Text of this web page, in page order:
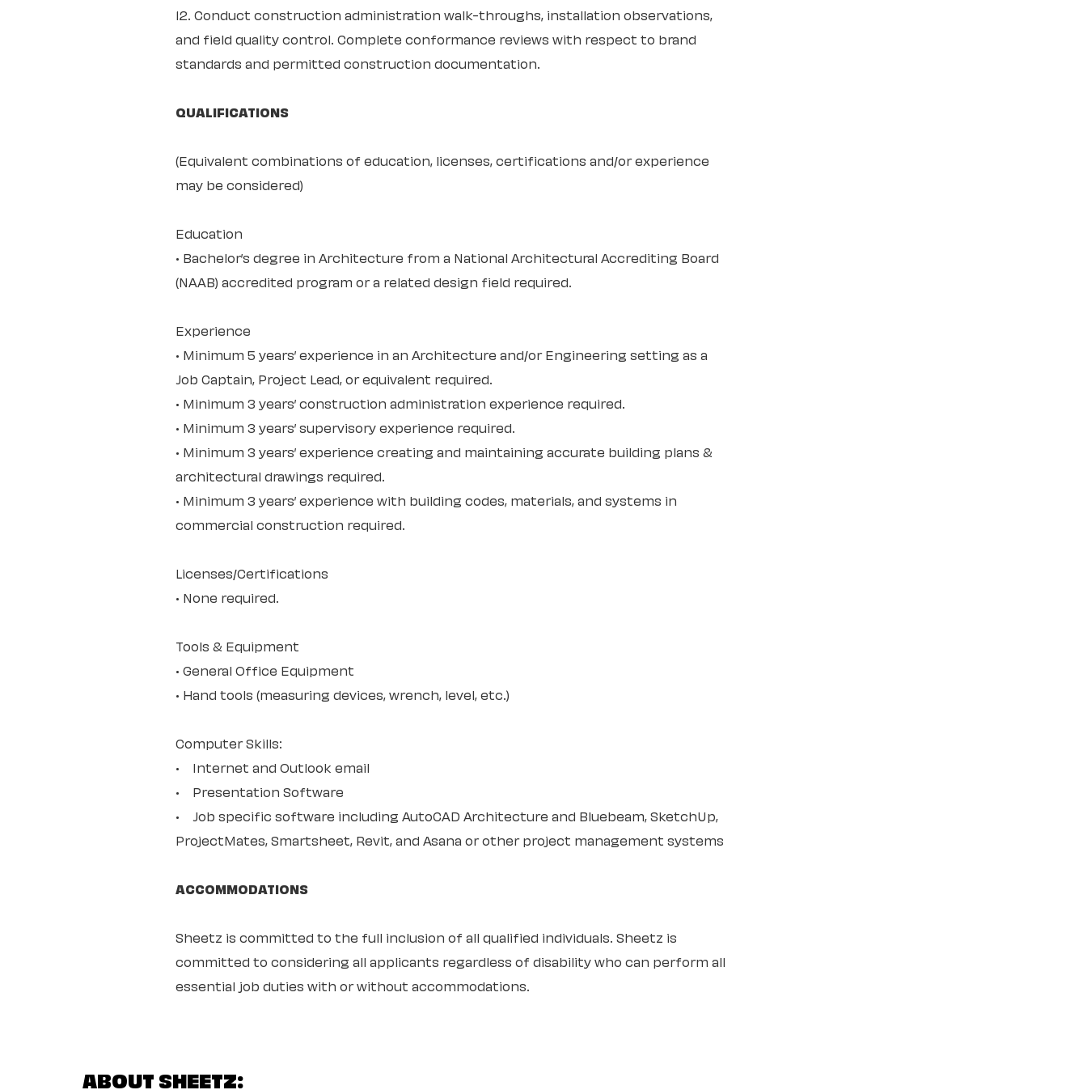
12. Conduct construction administration walk-throughs, installation observations,
and field quality control. Complete conformance reviews with respect to brand
standards and permitted construction documentation.
QUALIFICATIONS
(Equivalent combinations of education, licenses, certifications and/or experience
may be considered)
Education
• Bachelor’s degree in Architecture from a National Architectural Accrediting Board
(NAAB) accredited program or a related design field required.
Experience
• Minimum 5 years’ experience in an Architecture and/or Engineering setting as a
Job Captain, Project Lead, or equivalent required.
• Minimum 3 years’ construction administration experience required.
• Minimum 3 years’ supervisory experience required.
• Minimum 3 years’ experience creating and maintaining accurate building plans &
architectural drawings required.
• Minimum 3 years’ experience with building codes, materials, and systems in
commercial construction required.
Licenses/Certifications
• None required.
Tools & Equipment
• General Office Equipment
• Hand tools (measuring devices, wrench, level, etc.)
Computer Skills:
• Internet and Outlook email
• Presentation Software
• Job specific software including AutoCAD Architecture and Bluebeam, SketchUp,
ProjectMates, Smartsheet, Revit, and Asana or other project management systems
ACCOMMODATIONS
Sheetz is committed to the full inclusion of all qualified individuals. Sheetz is
committed to considering all applicants regardless of disability who can perform all
essential job duties with or without accommodations.
ABOUT SHEETZ: